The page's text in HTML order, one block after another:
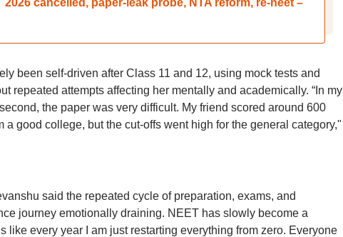
cancelled, paper-leak probe, NTA reform, re-neet –
been self-driven after Class 11 and 12, using mock tests and
repeated attempts affecting her mentally and academically. “In my
the paper was very difficult. My friend scored around 600
good college, but the cut-offs went high for the general category,"
said the repeated cycle of preparation, exams, and
journey emotionally draining. NEET has slowly become a
like every year I am just restarting everything from zero. Everyone